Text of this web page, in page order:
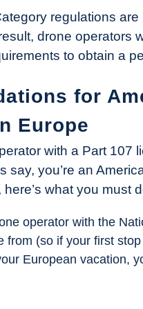
regulations
drone operators
to obtain a
for
Europe
with a Part 107
say, you’re an
what you must
operator with the
from (so if your first
European vacation,